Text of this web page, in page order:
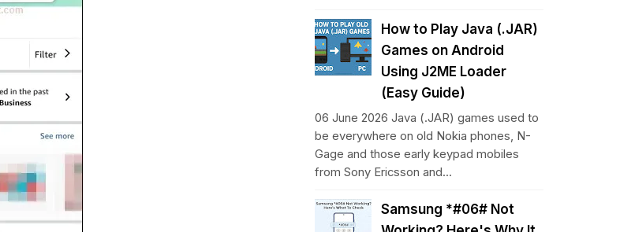
How to Play Java (.JAR)
Games on Android
Using J2ME Loader
(Easy Guide)
06 June 2026 Java (.JAR) games used to
be everywhere on old Nokia phones, N-
Gage and those early keypad mobiles
from Sony Ericsson and...
Samsung *#06# Not